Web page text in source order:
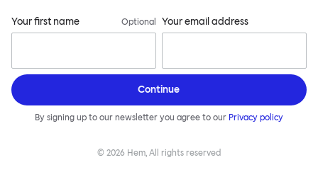
Your first name Optional Your email address
Continue
By signing up to our newsletter you agree to our Privacy policy
© 2026 Hem, All rights reserved